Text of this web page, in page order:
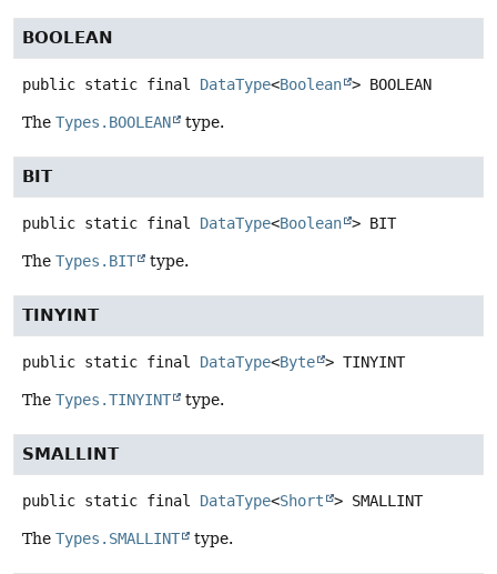
BOOLEAN
public static final DataType<Boolean > BOOLEAN
The Types.BOOLEAN type.
BIT
public static final DataType<Boolean > BIT
The Types.BIT type.
TINYINT
public static final DataType<Byte > TINYINT
The Types.TINYINT type.
SMALLINT
public static final DataType<Short > SMALLINT
The Types.SMALLINT type.